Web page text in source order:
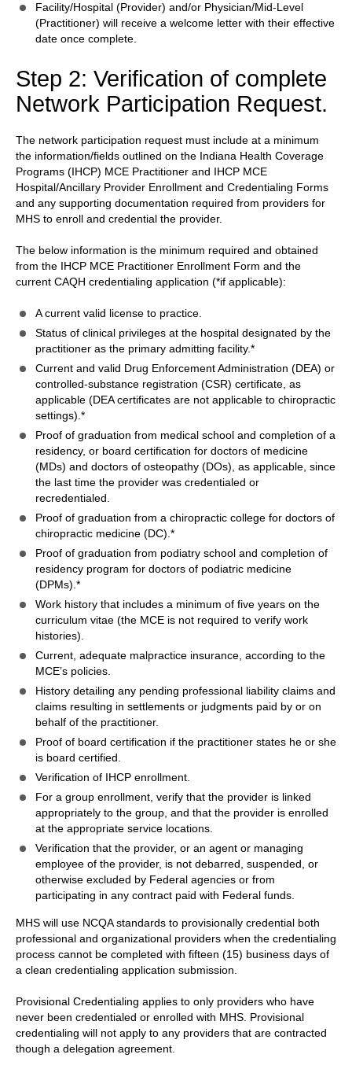
Facility/Hospital (Provider) and/or Physician/Mid-Level
(Practitioner) will receive a welcome letter with their effective
date once complete.
Step 2: Verification of complete
Network Participation Request.
The network participation request must include at a minimum
the information/fields outlined on the Indiana Health Coverage
Programs (IHCP) MCE Practitioner and IHCP MCE
Hospital/Ancillary Provider Enrollment and Credentialing Forms
and any supporting documentation required from providers for
MHS to enroll and credential the provider.
The below information is the minimum required and obtained
from the IHCP MCE Practitioner Enrollment Form and the
current CAQH credentialing application (*if applicable):
A current valid license to practice.
Status of clinical privileges at the hospital designated by the
practitioner as the primary admitting facility.*
Current and valid Drug Enforcement Administration (DEA) or
controlled-substance registration (CSR) certificate, as
applicable (DEA certificates are not applicable to chiropractic
settings).*
Proof of graduation from medical school and completion of a
residency, or board certification for doctors of medicine
(MDs) and doctors of osteopathy (DOs), as applicable, since
the last time the provider was credentialed or
recredentialed.
Proof of graduation from a chiropractic college for doctors of
chiropractic medicine (DC).*
Proof of graduation from podiatry school and completion of
residency program for doctors of podiatric medicine
(DPMs).*
Work history that includes a minimum of five years on the
curriculum vitae (the MCE is not required to verify work
histories).
Current, adequate malpractice insurance, according to the
MCE’s policies.
History detailing any pending professional liability claims and
claims resulting in settlements or judgments paid by or on
behalf of the practitioner.
Proof of board certification if the practitioner states he or she
is board certified.
Verification of IHCP enrollment.
For a group enrollment, verify that the provider is linked
appropriately to the group, and that the provider is enrolled
at the appropriate service locations.
Verification that the provider, or an agent or managing
employee of the provider, is not debarred, suspended, or
otherwise excluded by Federal agencies or from
participating in any contract paid with Federal funds.
MHS will use NCQA standards to provisionally credential both
professional and organizational providers when the credentialing
process cannot be completed with fifteen (15) business days of
a clean credentialing application submission.
Provisional Credentialing applies to only providers who have
never been credentialed or enrolled with MHS. Provisional
credentialing will not apply to any providers that are contracted
though a delegation agreement.